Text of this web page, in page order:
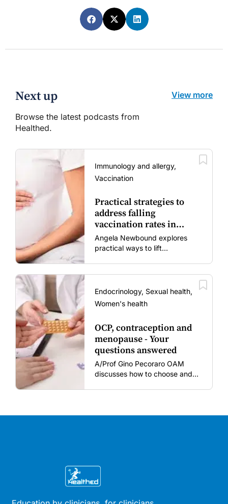
Next up
Browse the latest podcasts from
Healthed.
View more
Immunology and allergy,
Vaccination
Practical strategies to
address falling
vaccination rates in
mums and bubs
Angela Newbound explores
practical ways to lift
vaccine fatigue.
Endocrinology, Sexual health,
Women's health
OCP, contraception and
menopause - Your
questions answered
A/Prof Gino Pecoraro OAM
discusses how to choose and
stages.